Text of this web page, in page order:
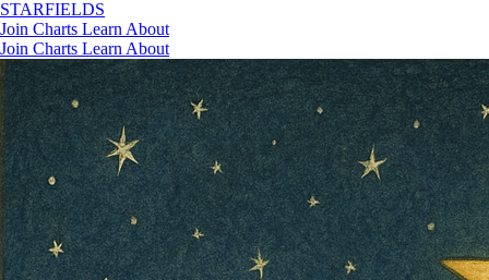
STARFIELDS
Join Charts Learn About
Join Charts Learn About